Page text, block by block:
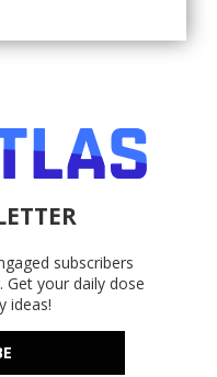
subscribers
your daily dose
ideas!